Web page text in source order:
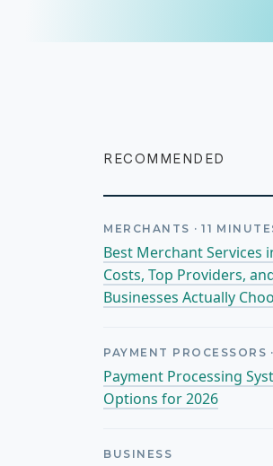
RECOMMENDED
MERCHANTS · 11
Best Merchant Services
Costs, Top Providers,
Businesses Actually
PAYMENT PROCESSORS ·
Payment Processing
Options for 2026
BUSINESS